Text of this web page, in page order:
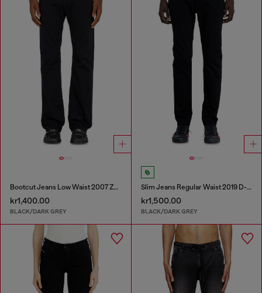
Bootcut Jeans Low Waist 2007 Zatiny
kr1,400.00
BLACK/DARK GREY
Slim Jeans Regular Waist 2019 D-Strukt
kr1,500.00
BLACK/DARK GREY